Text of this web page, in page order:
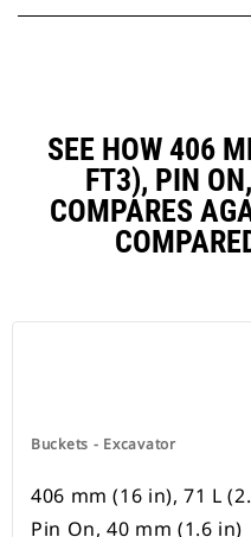
SEE HOW 406
FT3), PIN
COMPARES
Buckets - Excavator
406 mm (16 in), 71 L
Pin On, 40 mm (1.6 in)